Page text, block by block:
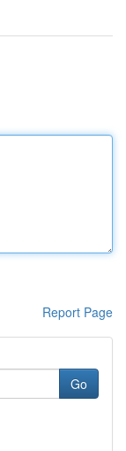
Report Page
Go